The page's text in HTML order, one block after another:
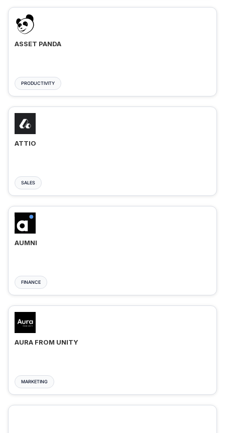
ASSET PANDA
PRODUCTIVITY
ATTIO
SALES
AUMNI
FINANCE
AURA FROM UNITY
MARKETING